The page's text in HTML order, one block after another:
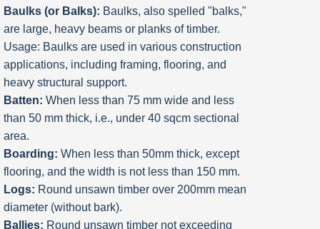
Baulks (or Balks): Baulks, also spelled "balks,"
are large, heavy beams or planks of timber.
Usage: Baulks are used in various construction
applications, including framing, flooring, and
heavy structural support.
Batten: When less than 75 mm wide and less
than 50 mm thick, i.e., under 40 sqcm sectional
area.
Boarding: When less than 50mm thick, except
flooring, and the width is not less than 150 mm.
Logs: Round unsawn timber over 200mm mean
diameter (without bark).
Ballies: Round unsawn timber not exceeding